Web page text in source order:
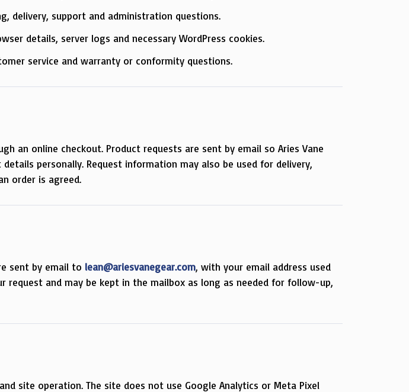
delivery, support and administration questions.
details, server logs and necessary WordPress cookies.
service and warranty or conformity questions.
an online checkout. Product requests are sent by email so Aries Vane
personally. Request information may also be used for delivery,
order is agreed.
sent by email to lean@ariesvanegear.com, with your email address used
and may be kept in the mailbox as long as needed for follow-up,
site operation. The site does not use Google Analytics or Meta Pixel